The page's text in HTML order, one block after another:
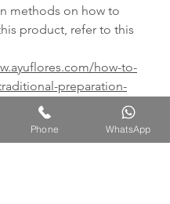
methods on how to
product, refer to this
how-to-
preparation-
Phone WhatsApp